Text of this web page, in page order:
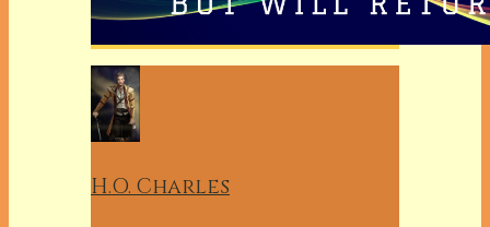
H.O. Charles